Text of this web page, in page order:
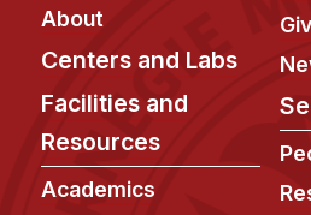
About
Centers and Labs
Facilities and
Resources
Academics